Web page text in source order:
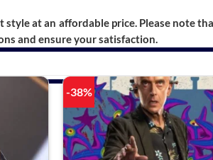
at an affordable price. Please note
and ensure your satisfaction.
-38%